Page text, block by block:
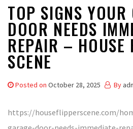
TOP SIGNS YOUR
DOOR NEEDS
REPAIR – HOUSE
SCENE
Posted on October 28, 2025 By
https://houseflipperscene.com/